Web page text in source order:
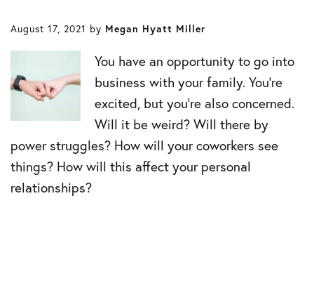
August 17, 2021 by Megan Hyatt Miller
You have an opportunity to go into
business with your family. You’re
excited, but you’re also concerned.
Will it be weird? Will there by
power struggles? How will your coworkers see
things? How will this affect your personal
relationships?